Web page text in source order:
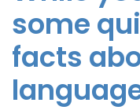
some
facts